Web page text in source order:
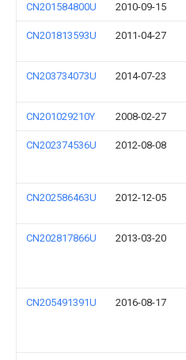
CN201584800U 2010-09-15
CN201813593U 2011-04-27
CN203734073U 2014-07-23
CN201029210Y 2008-02-27
CN202374536U 2012-08-08
CN202586463U 2012-12-05
CN202817866U 2013-03-20
CN205491391U 2016-08-17